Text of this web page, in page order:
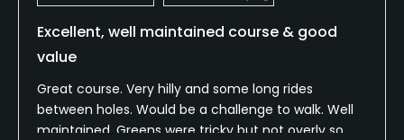
Excellent, well maintained course & good
value
Great course. Very hilly and some long rides
between holes. Would be a challenge to walk. Well
maintained. Greens were tricky but not overly so.